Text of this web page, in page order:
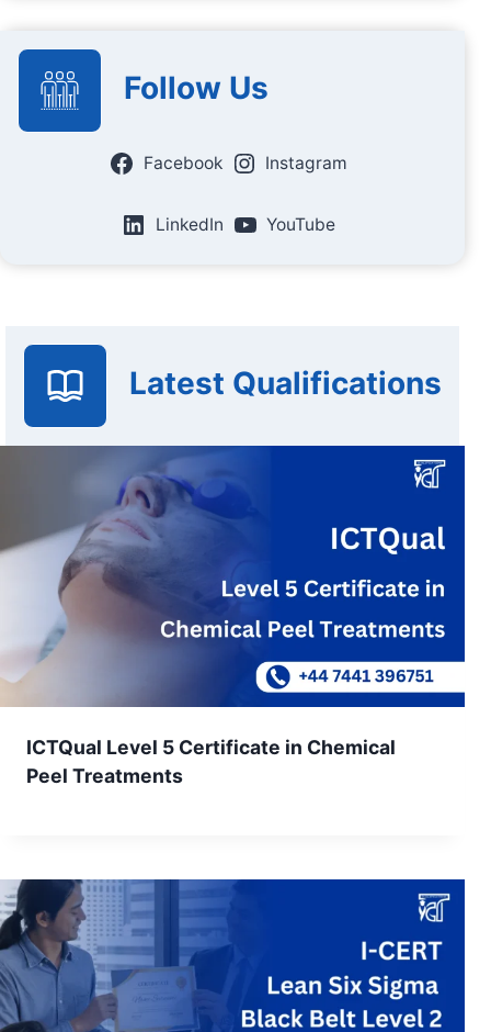
Follow Us
Facebook Instagram
LinkedIn YouTube
Latest Qualifications
ICTQual Level 5 Certificate in Chemical
Peel Treatments